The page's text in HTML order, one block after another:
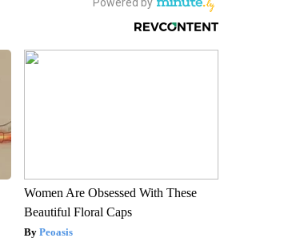
Women Are Obsessed With These
Beautiful Floral Caps
Peoasis